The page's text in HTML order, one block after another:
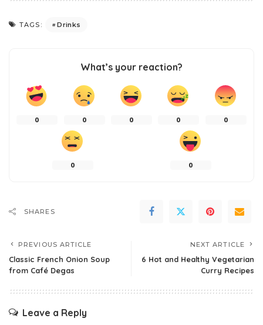
TAGS: Drinks
What’s your reaction?
0 0 0 0 0
0 0
SHARES
PREVIOUS ARTICLE
Classic French Onion Soup
from Café Degas
NEXT ARTICLE
6 Hot and Healthy Vegetarian
Curry Recipes
Leave a Reply